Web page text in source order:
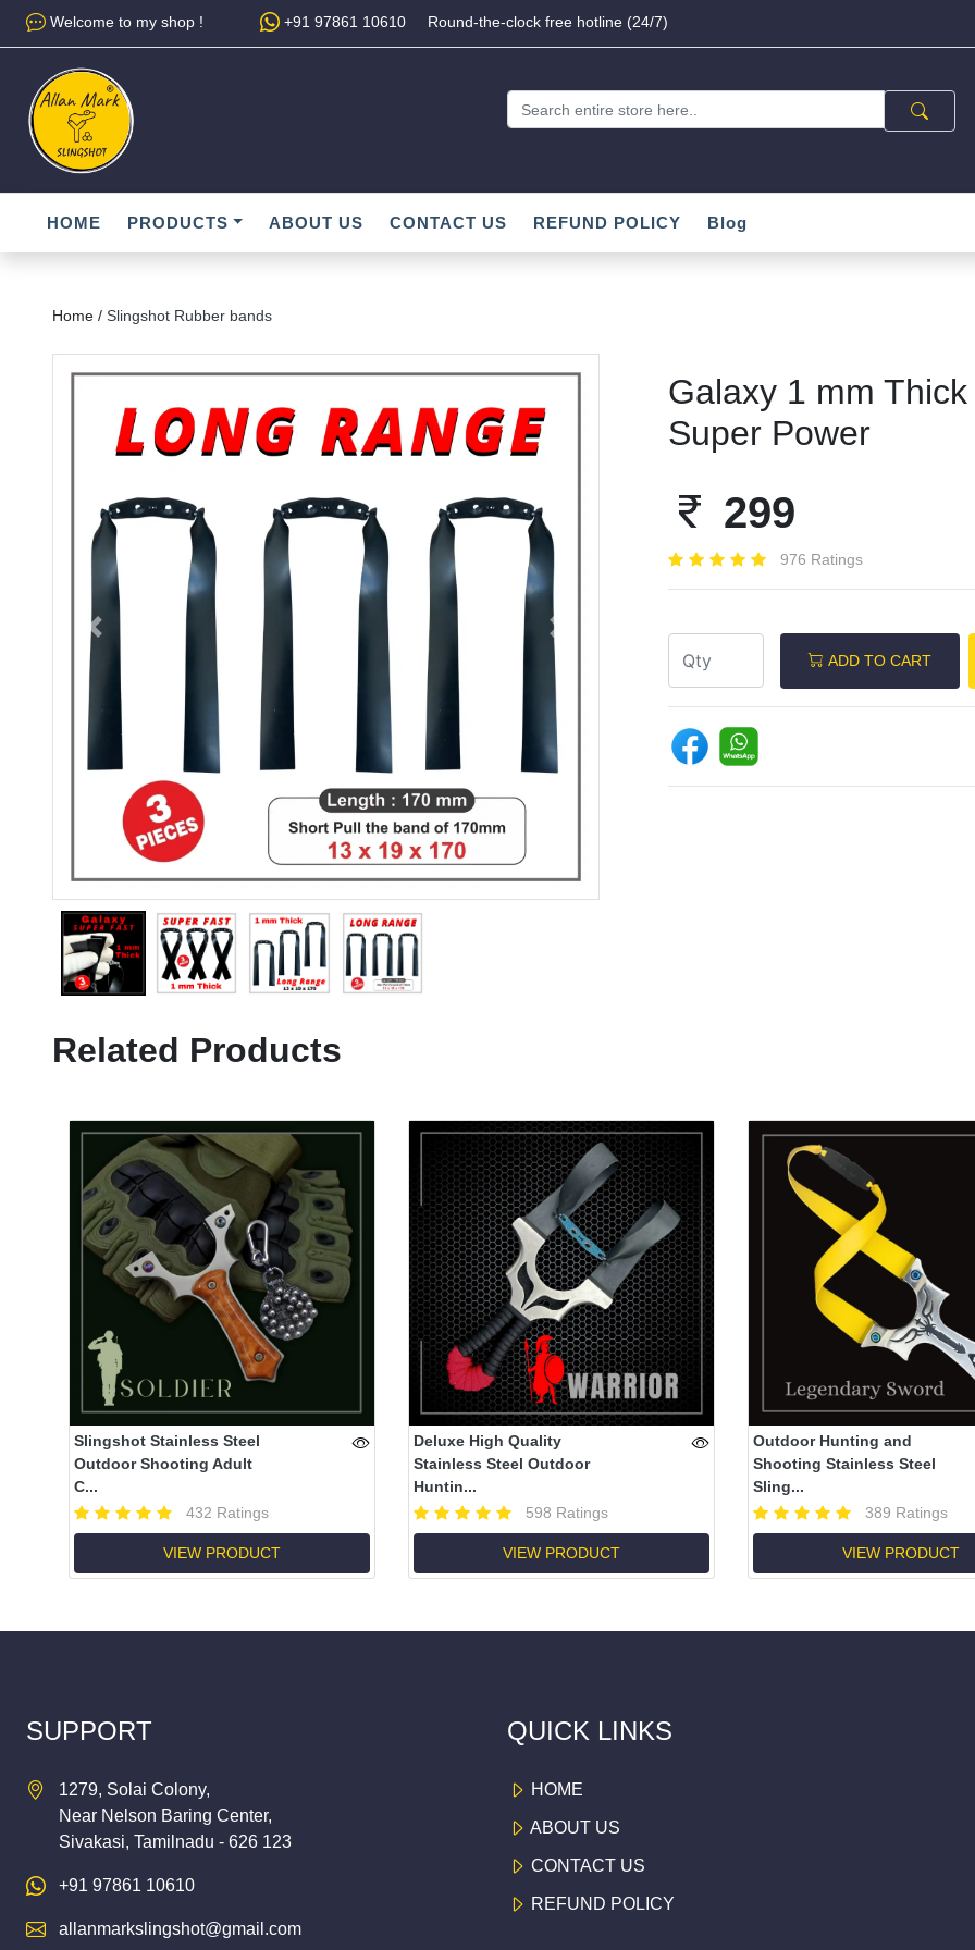
Welcome to my shop ! +91 97861 10610 Round-the-clock free hotline (24/7)
HOME PRODUCTS ABOUT US CONTACT US REFUND POLICY Blog
Home / Slingshot Rubber bands
Previous
Galaxy 1 mm
Super Power
299
976 Ratings
ADD TO CART
Related Products
Slingshot Stainless Steel
Outdoor Shooting Adult
C...
432 Ratings
VIEW PRODUCT
Deluxe High Quality
Stainless Steel Outdoor
Huntin...
598 Ratings
VIEW PRODUCT
Outdoor Hunting and
Shooting Stainless Steel
Sling...
389 Ratings
VIEW PRODUCT
SUPPORT
1279, Solai Colony,
Near Nelson Baring Center,
Sivakasi, Tamilnadu - 626 123
+91 97861 10610
allanmarkslingshot@gmail.com
QUICK LINKS
HOME
ABOUT US
CONTACT US
REFUND POLICY